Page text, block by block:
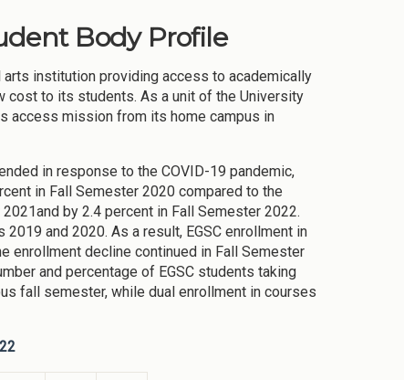
Body Profile
arts institution providing access to academically
cost to its students. As a unit of the University
access mission from its home campus in
in response to the COVID-19 pandemic,
in Fall Semester 2020 compared to the
by 2.4 percent in Fall Semester 2022.
and 2020. As a result, EGSC enrollment in
enrollment decline continued in Fall Semester
and percentage of EGSC students taking
fall semester, while dual enrollment in courses